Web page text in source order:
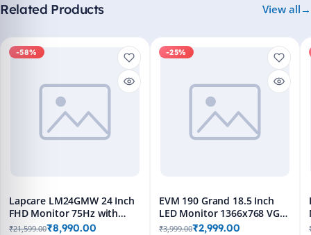
Related Products View all
-58%
Lapcare LM24GMW 24 Inch
FHD Monitor 75Hz with
2MP Camera
₹21,599.00₹8,990.00
-25%
EVM 190 Grand 18.5 Inch
LED Monitor 1366x768 VGA
HDMI
₹3,999.00₹2,999.00